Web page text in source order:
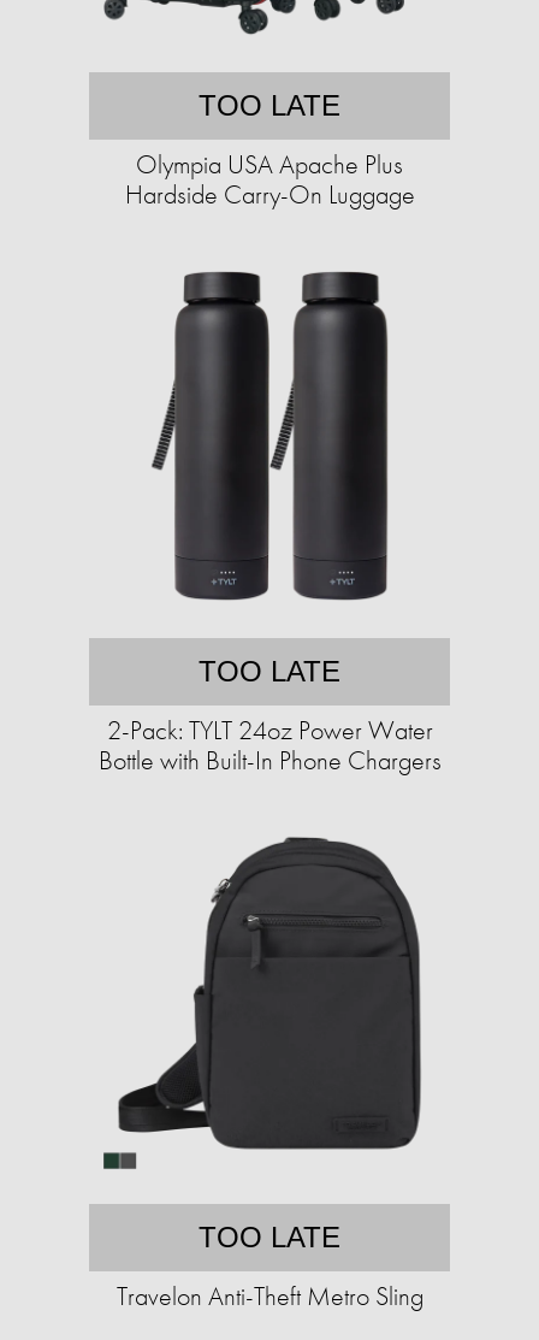
TOO LATE
Olympia USA Apache Plus
Hardside Carry-On Luggage
TOO LATE
2-Pack: TYLT 24oz Power Water
Bottle with Built-In Phone Chargers
TOO LATE
Travelon Anti-Theft Metro Sling